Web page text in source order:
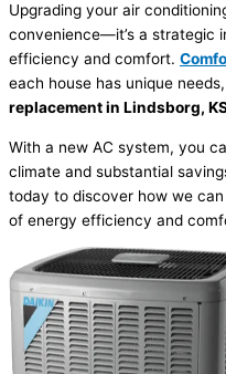
Upgrading your air
convenience—it’s a strategic
efficiency and comfort.
each house has unique
replacement in Lindsborg,
With a new AC system, you
climate and substantial
today to discover how we
of energy efficiency and